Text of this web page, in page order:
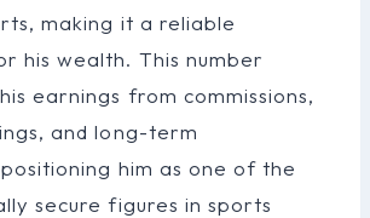
making it a reliable
his wealth. This number
earnings from commissions,
and long-term
him as one of the
secure figures in sports